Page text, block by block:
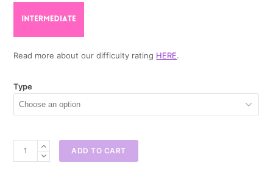
Read more about our difficulty rating HERE.
Type
ADD TO CART